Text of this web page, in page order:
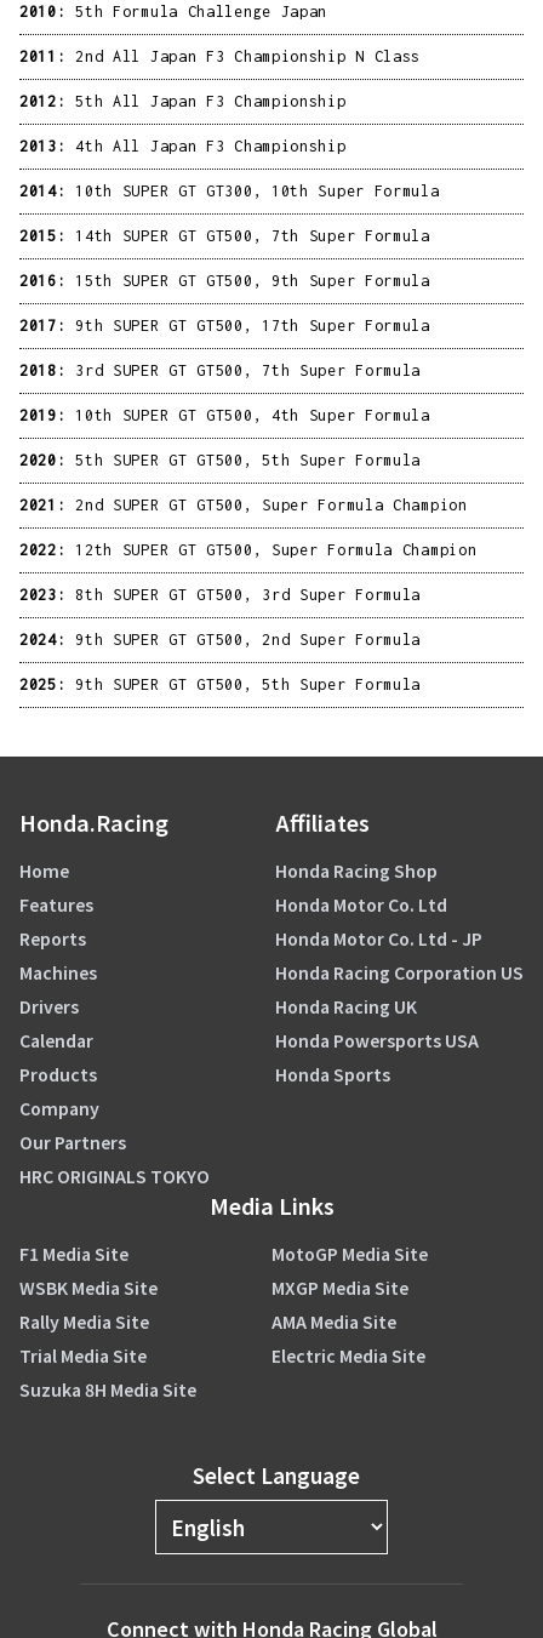
2010:5th Formula Challenge Japan
2011:2nd All Japan F3 Championship N Class
2012:5th All Japan F3 Championship
2013:4th All Japan F3 Championship
2014: 10th SUPER GT GT300, 10th Super Formula
2015: 14th SUPER GT GT500, 7th Super Formula
2016: 15th SUPER GT GT500, 9th Super Formula
2017: 9th SUPER GT GT500, 17th Super Formula
2018: 3rd SUPER GT GT500, 7th Super Formula
2019: 10th SUPER GT GT500, 4th Super Formula
2020:5th SUPER GT GT500, 5th Super Formula
2021:2nd SUPER GT GT500, Super Formula Champion
2022: 12th SUPER GT GT500, Super Formula Champion
2023: 8th SUPER GT GT500, 3rd Super Formula
2024: 9th SUPER GT GT500, 2nd Super Formula
2025: 9th SUPER GT GT500, 5th Super Formula
Honda.Racing
Home
Features
Reports
Machines
Drivers
Calendar
Products
Company
Our Partners
HRC ORIGINALS TOKYO
Affiliates
Honda Racing Shop
Honda Motor Co. Ltd
Honda Motor Co. Ltd - JP
Honda Racing Corporation US
Honda Racing UK
Honda Powersports USA
Honda Sports
Media Links
F1 Media Site
MotoGP Media Site
WSBK Media Site
MXGP Media Site
Rally Media Site
AMA Media Site
Trial Media Site
Electric Media Site
Suzuka 8H Media Site
Select Language
Connect with Honda Racing Global